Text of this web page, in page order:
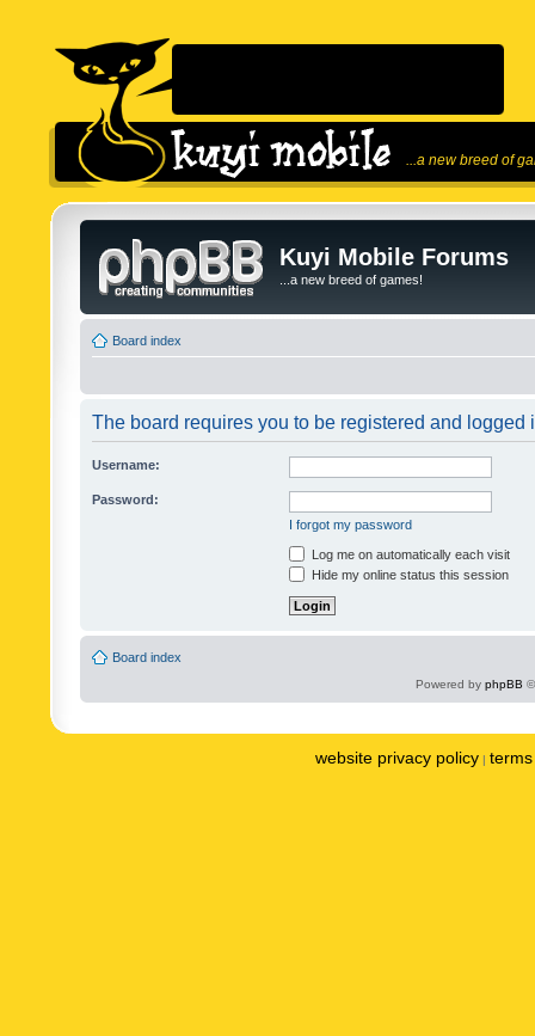
...a new breed of
Kuyi Mobile Forums
...a new breed of games!
Board index
The board requires you to be registered and logged
Username:
Password:
I forgot my password
Log me on automatically each visit
Hide my online status this session
Board index
Powered by phpBB
website privacy policy |